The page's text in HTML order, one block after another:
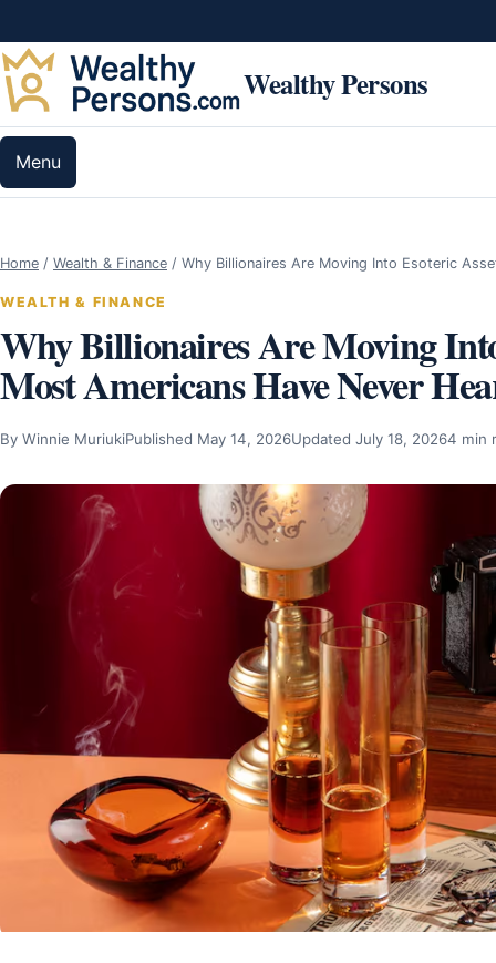
Wealthy Persons
Menu
Home / Wealth & Finance / Why Billionaires Are Moving Into Esoteric
WEALTH & FINANCE
Why Billionaires Are Moving
Most Americans Have Never
By Winnie MuriukiPublished May 14, 2026Updated July 18, 20264 min